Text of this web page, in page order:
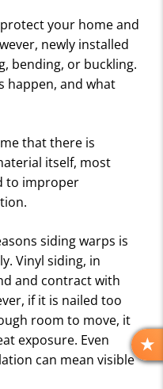
your home and
newly installed
bending, or buckling.
happen, and what
that there is
itself, most
to improper
siding warps is
Vinyl siding, in
and contract with
if it is nailed too
room to move, it
exposure. Even
can mean visible
R
E